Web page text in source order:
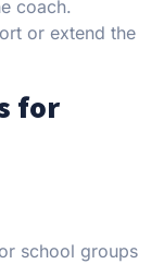
coach.
or extend the
for
school groups